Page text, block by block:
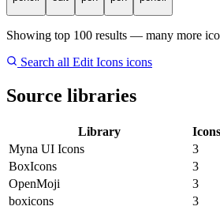
Showing top 100 results — many more
Search all Edit Icons icons
Source libraries
Library Icons
Myna UI Icons
3
BoxIcons
3
OpenMoji
3
boxicons
3